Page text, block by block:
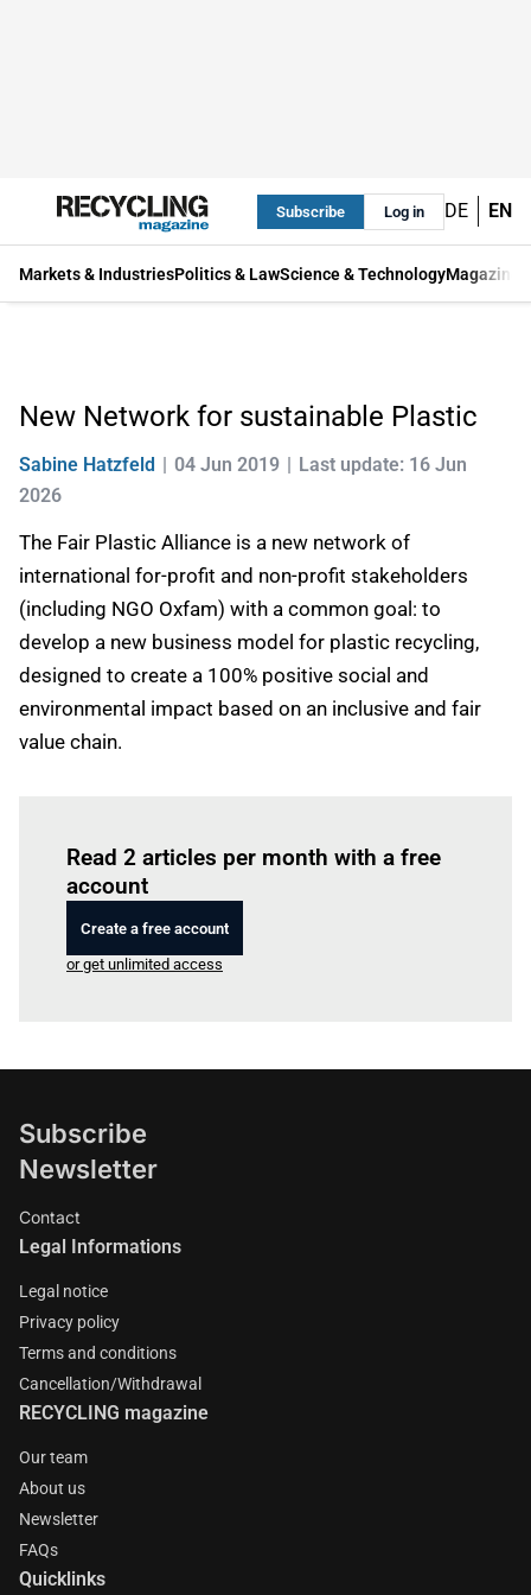
Subscribe Log in DE EN
Markets & IndustriesPolitics & LawScience & TechnologyMagazine
New Network for sustainable Plastic
Sabine Hatzfeld 04 Jun 2019
Last update: 16 Jun
2026
The Fair Plastic Alliance is a new network of
international for-profit and non-profit stakeholders
(including NGO Oxfam) with a common goal: to
develop a new business model for plastic recycling,
designed to create a 100% positive social and
environmental impact based on an inclusive and fair
value chain.
Read 2 articles per month with a free
account
Create a free account
or get unlimited access
Subscribe
Newsletter
Contact
Legal Informations
Legal notice
Privacy policy
Terms and conditions
Cancellation/Withdrawal
RECYCLING magazine
Our team
About us
Newsletter
FAQs
Quicklinks